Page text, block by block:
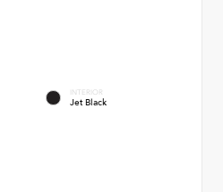
INTERIOR
Jet Black